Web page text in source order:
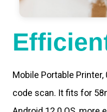
Mobile Portable
code scan. It fits for